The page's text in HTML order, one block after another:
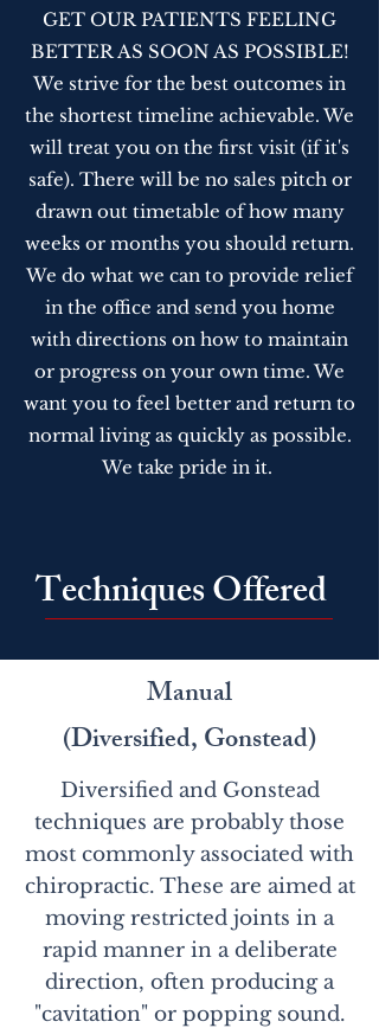
GET OUR PATIENTS FEELING
BETTER AS SOON AS POSSIBLE!
We strive for the best outcomes in
the shortest timeline achievable. We
will treat you on the first visit (if it's
safe). There will be no sales pitch or
drawn out timetable of how many
weeks or months you should return.
We do what we can to provide relief
in the office and send you home
with directions on how to maintain
or progress on your own time. We
want you to feel better and return to
normal living as quickly as possible.
We take pride in it.
Techniques Offered
Manual
(Diversified, Gonstead)
Diversified and Gonstead
techniques are probably those
most commonly associated with
chiropractic. These are aimed at
moving restricted joints in a
rapid manner in a deliberate
direction, often producing a
"cavitation" or popping sound.